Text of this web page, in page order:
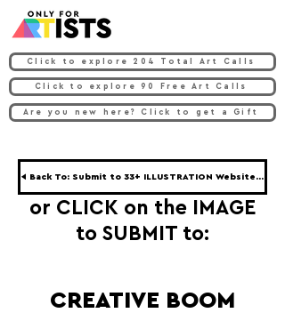
Click to explore 204 Total Art Calls
Click to explore 90 Free Art Calls
Are you new here? Click to get a Gift
◀ Back To: Submit to 33+ ILLUSTRATION Websites ◀
or CLICK on the IMAGE
to SUBMIT to:
CREATIVE BOOM